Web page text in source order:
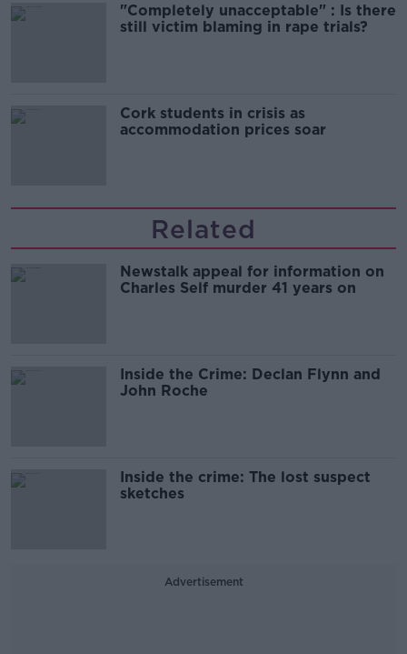
"Completely unacceptable" : Is there
still victim blaming in rape trials?
Cork students in crisis as
accommodation prices soar
Related
Newstalk appeal for information on
Charles Self murder 41 years on
Inside the Crime: Declan Flynn and
John Roche
Inside the crime: The lost suspect
sketches
Advertisement